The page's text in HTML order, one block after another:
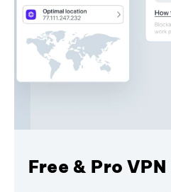
Free & Pro VPN